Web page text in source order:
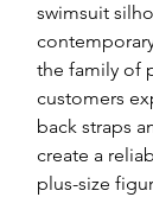
swimsuit
the family of
customers
back straps
create a
plus-size